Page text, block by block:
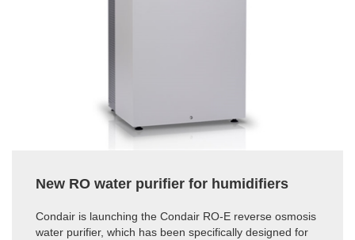
New RO water purifier for humidifiers
Condair is launching the Condair RO-E reverse osmosis
water purifier, which has been specifically designed for